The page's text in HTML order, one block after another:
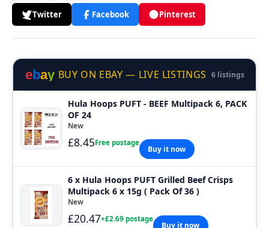
Twitter Facebook Pinterest
ebay BUY ON EBAY — LIVE LISTINGS 6 listings
Hula Hoops PUFT - BEEF Multipack 6, PACK
OF 24
New
£8.45Free postage
Buy it now
6 x Hula Hoops PUFT Grilled Beef Crisps
Multipack 6 x 15g ( Pack Of 36 )
New
£20.47+£2.69 postage
Buy it now